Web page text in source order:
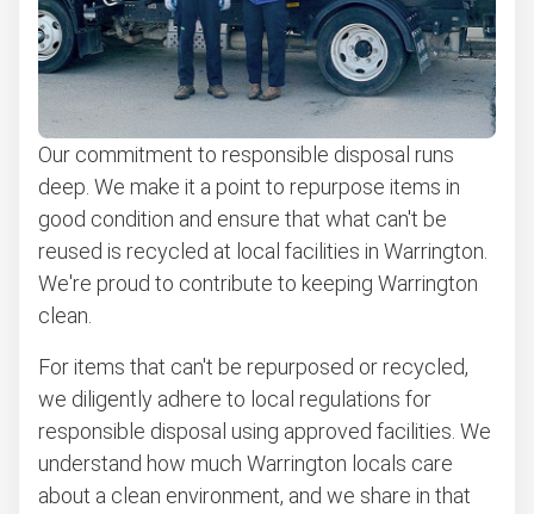
Computers and laptops removal
Carpet removal and disposal
Bulky items pickup
Get easy bicycle recycling, donation and removal
Appliance removal
Don't see your junk on the list? We can take just about
anything, as long as it's non-hazardous.
Learn more about what we take
Our commitment to responsible disposal runs
deep. We make it a point to repurpose items in
good condition and ensure that what can't be
reused is recycled at local facilities in Warrington.
We're proud to contribute to keeping Warrington
clean.
For items that can't be repurposed or recycled,
we diligently adhere to local regulations for
responsible disposal using approved facilities. We
understand how much Warrington locals care
about a clean environment, and we share in that